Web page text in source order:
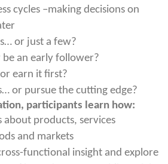
cycles –making decisions on
or just a few?
be an early follower?
earn it first?
or pursue the cutting edge?
participants learn how:
about products, services
and markets
functional insight and explore